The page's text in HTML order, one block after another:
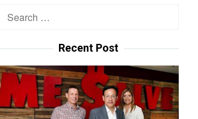
Search
Recent Post